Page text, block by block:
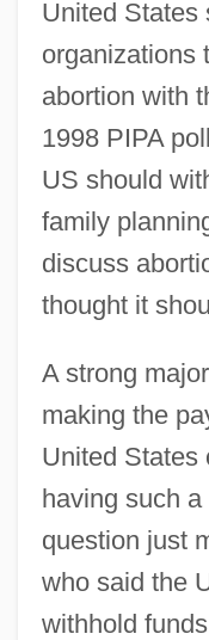
United States
organizations
abortion with
1998 PIPA
US should
family
discuss
thought it
A strong
making the
United States
having such
question just
who said the
withhold